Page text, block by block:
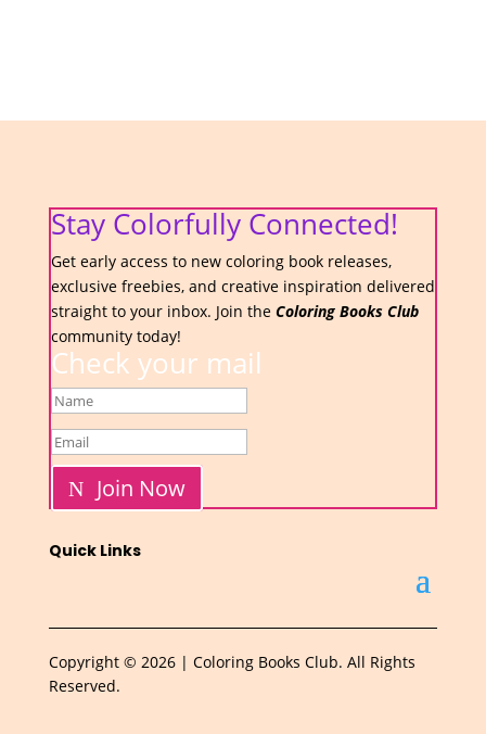
Stay Colorfully Connected!
Get early access to new coloring book releases,
exclusive freebies, and creative inspiration delivered
straight to your inbox. Join the Coloring Books Club
community today!
Check your mail
Join Now
Quick Links
Copyright © 2026 | Coloring Books Club. All Rights
Reserved.